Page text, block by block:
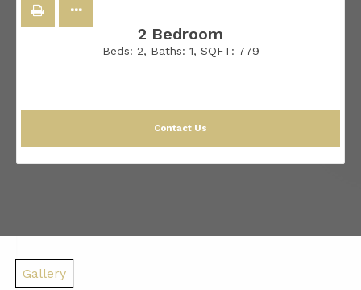
2 Bedroom
Beds: 2, Baths: 1, SQFT: 779
Contact Us
Gallery